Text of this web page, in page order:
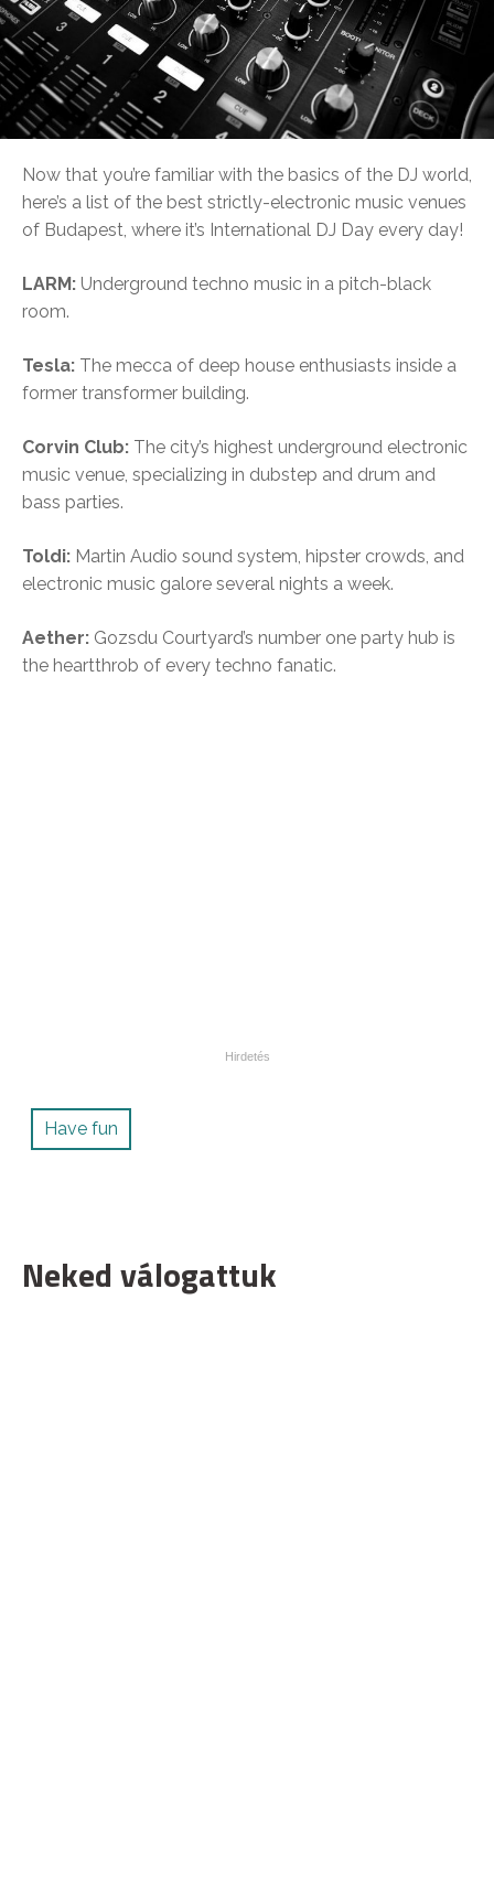
Now that you’re familiar with the basics of the DJ world,
here’s a list of the best strictly-electronic music venues
of Budapest, where it’s International DJ Day every day!
LARM: Underground techno music in a pitch-black
room.
Tesla: The mecca of deep house enthusiasts inside a
former transformer building.
Corvin Club: The city’s highest underground electronic
music venue, specializing in dubstep and drum and
bass parties.
Toldi: Martin Audio sound system, hipster crowds, and
electronic music galore several nights a week.
Aether: Gozsdu Courtyard’s number one party hub is
the heartthrob of every techno fanatic.
Have fun
Neked válogattuk